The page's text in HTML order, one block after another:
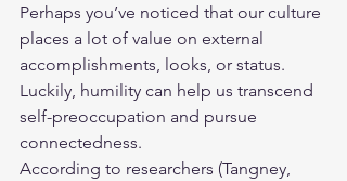
Perhaps you’ve noticed that our culture
places a lot of value on external
accomplishments, looks, or status.
Luckily, humility can help us transcend
self-preoccupation and pursue
connectedness.
According to researchers (Tangney,